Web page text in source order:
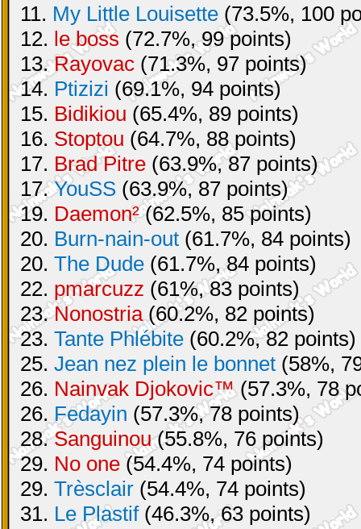
11. My Little Louisette (73.5%, 100
12. le boss (72.7%, 99 points)
13.Rayovac (71.3%, 97 points)
14. Ptizizi (69.1%, 94 points)
15. Bidikiou (65.4%, 89 points)
16. Stoptou (64.7%, 88 points)
17. Brad Pitre (63.9%, 87 points)
17.YouSS (63.9%, 87 points)
19. Daemon²(62.5%, 85 points)
20. Burn-nain-out (61.7%, 84 points)
20. The Dude (61.7%, 84 points)
22. pmarcuzz (61%, 83 points)
23.Nonostria(60.2%, 82 points)
23. Tante Phlébite (60.2%, 82 points)
25. Jean nez plein le bonnet (58%,
26. Nainvak Djokovic™(57.3%, 78
26. Fedayin (57.3%, 78 points)
28.Sanguinou(55.8%, 76 points)
29. No one (54.4%, 74 points)
29. Trèsclair (54.4%, 74 points)
31. Le Plastif(46.3%, 63 points)